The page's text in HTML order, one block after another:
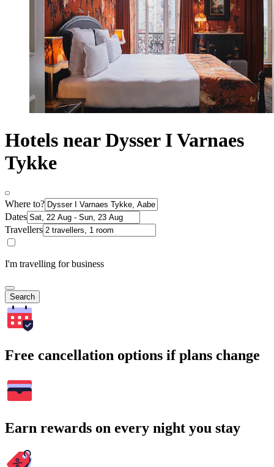
Hotels near Dysser I Varnaes
Tykke
Where to?
Dates
Travellers
I'm travelling for business
Search
Free cancellation options if plans change
Earn rewards on every night you stay